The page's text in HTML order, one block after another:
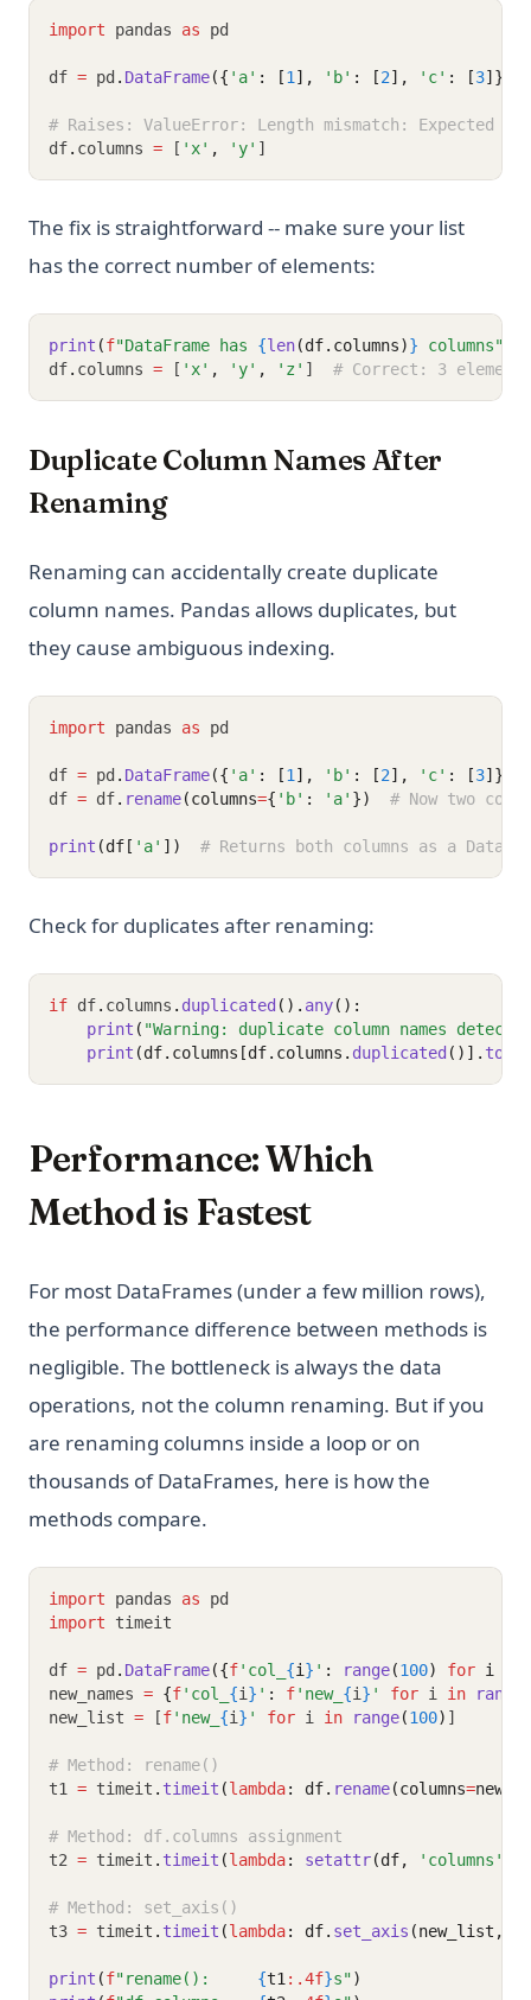
import pandas as pd
df = pd . DataFrame({ 'a' : [1 ], 'b' : [2], 'c' : [3]})
# Raises: ValueError: Length mismatch: Expected
df. columns = [ 'x' , 'y' ]
The fix is straightforward -- make sure your list
has the correct number of elements:
print (f"DataFrame has {len(df.columns)} columns"
df. columns = [ 'x' , 'y' , 'z' ] # Correct: 3
Duplicate Column Names After
Renaming
Renaming can accidentally create duplicate
column names. Pandas allows duplicates, but
they cause ambiguous indexing.
import pandas as pd
df = pd . DataFrame({ 'a' : [1 ], 'b' : [2], 'c' : [3]})
df = df. rename(columns={ 'b' : 'a' }) # Now two
print (df[ 'a' ]) # Returns both columns as a
Check for duplicates after renaming:
if df. columns . duplicated (). any():
print ( "Warning: duplicate column names
print (df.columns[df.columns. duplicated ()].
Performance: Which
Method is Fastest
For most DataFrames (under a few million rows),
the performance difference between methods is
negligible. The bottleneck is always the data
operations, not the column renaming. But if you
are renaming columns inside a loop or on
thousands of DataFrames, here is how the
methods compare.
import pandas as pd
import timeit
df = pd . DataFrame({f'col_ {i } ' : range(100) for i
new_names = {f'col_ {i } ' : f'new_ {i } ' for i in range
new_list = [f'new_ {i } ' for i in range(100) ]
# Method: rename()
t1 = timeit . timeit (lambda: df. rename(columns=
# Method: df.columns assignment
t2 = timeit . timeit (lambda: setattr(df, 'columns'
# Method: set_axis()
t3 = timeit . timeit (lambda: df. set_axis (new_list,
print (f"rename(): {t1 :.4f}s")